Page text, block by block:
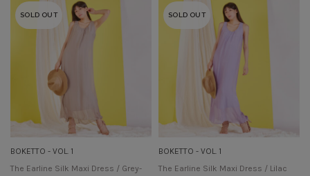
SOLD OUT
BOKETTO - VOL. 1
The Earline Silk Maxi Dress / Grey-
SOLD OUT
BOKETTO - VOL. 1
The Earline Silk Maxi Dress / Lilac